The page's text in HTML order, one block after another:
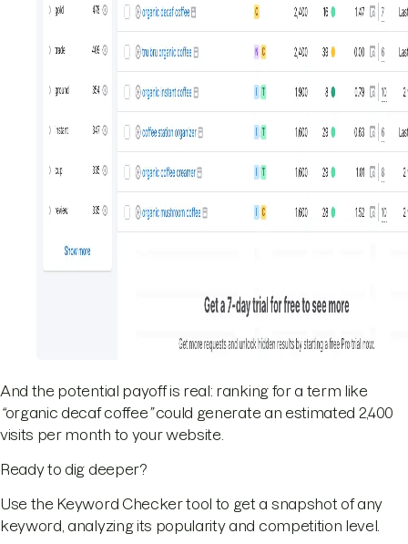
And the potential payoff is real: ranking for a term like
“organic decaf coffee”could generate an estimated 2,400
visits per month to your website.
Ready to dig deeper?
Use the Keyword Checker tool to get a snapshot of any
keyword, analyzing its popularity and competition level.